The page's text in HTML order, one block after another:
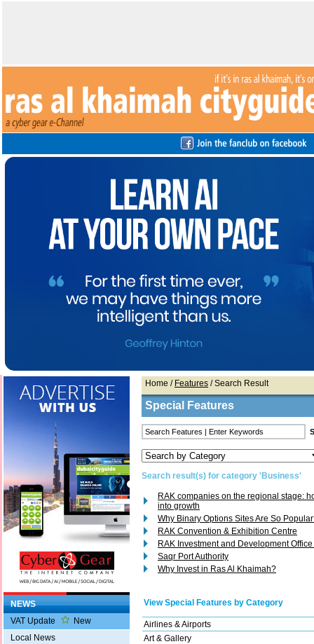
NEWS
VAT Update
New
Local News
Home / Features / Search Result
Special Features
Search result(s) for category 'Business'
RAK companies on the regional stage:
into growth
Why Binary Options Sites Are So
RAK Convention & Exhibition Centre
RAK Investment and Development
Saqr Port Authority
Why Invest in Ras Al Khaimah?
View Special Features by Category
Airlines & Airports
Art & Gallery